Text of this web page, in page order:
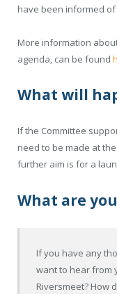
have been informed
More information
agenda, can be found
What will
If the Committee
need to be made at
further aim is for a
What are
If you have any
want to hear from
Riversmeet? How